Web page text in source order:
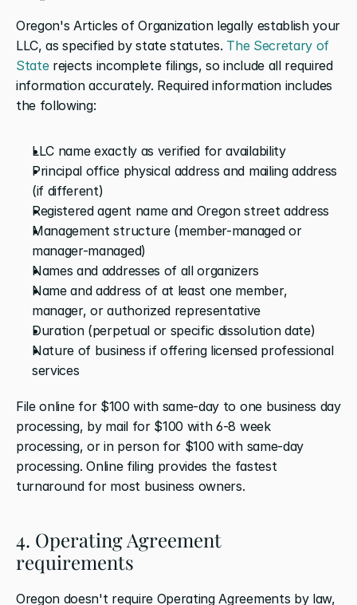
Oregon's Articles of Organization legally establish your
LLC, as specified by state statutes. The Secretary of
State rejects incomplete filings, so include all required
information accurately. Required information includes
the following:
LLC name exactly as verified for availability
Principal office physical address and mailing address
(if different)
Registered agent name and Oregon street address
Management structure (member-managed or
manager-managed)
Names and addresses of all organizers
Name and address of at least one member,
manager, or authorized representative
Duration (perpetual or specific dissolution date)
Nature of business if offering licensed professional
services
File online for $100 with same-day to one business day
processing, by mail for $100 with 6-8 week
processing, or in person for $100 with same-day
processing. Online filing provides the fastest
turnaround for most business owners.
4. Operating Agreement
requirements
Oregon doesn't require Operating Agreements by law,